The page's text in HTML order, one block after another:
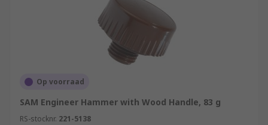
Op voorraad
SAM Engineer Hammer with Wood Handle, 83 g
RS-stocknr. 221-5138